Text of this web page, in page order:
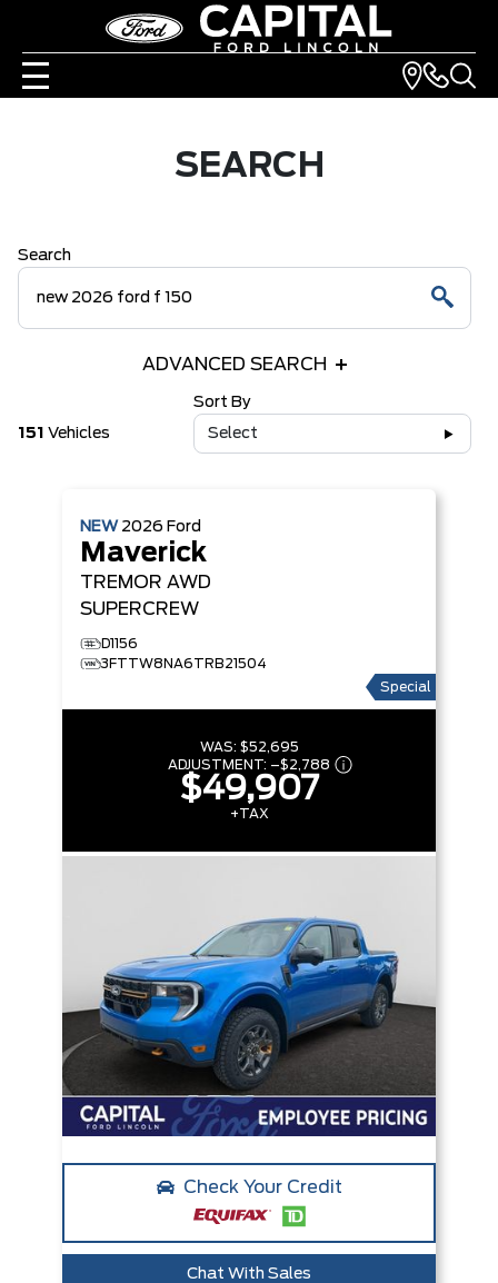
SEARCH
Search
ADVANCED SEARCH
151 Vehicles
Sort By
Select
NEW 2026 Ford
Maverick
TREMOR AWD
SUPERCREW
D1156
3FTTW8NA6TRB21504
Special
WAS: $52,695
ADJUSTMENT: –$2,788
$49,907
+TAX
Check Your Credit
Chat With Sales